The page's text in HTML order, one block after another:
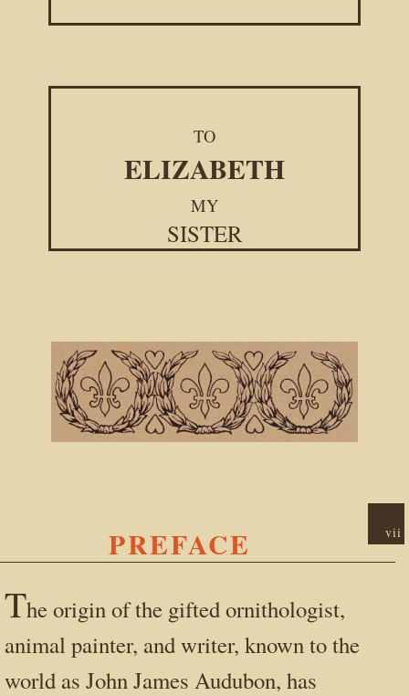
TO
ELIZABETH
MY
SISTER
vii
PREFACE
The origin of the gifted ornithologist,
animal painter, and writer, known to the
world as John James Audubon, has